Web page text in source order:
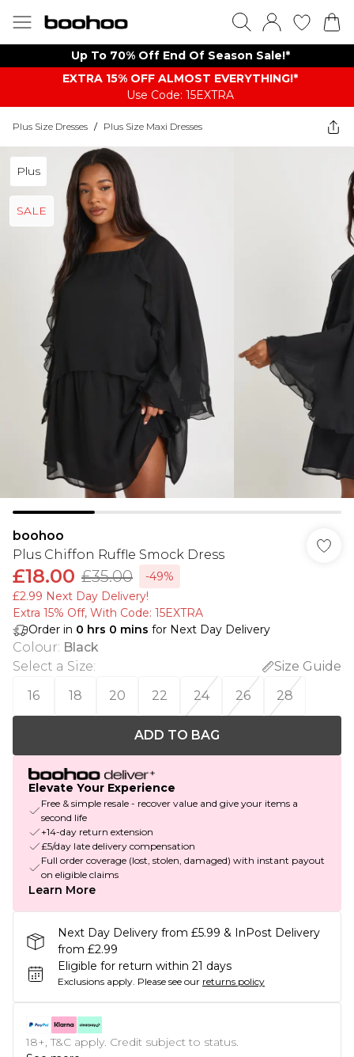
Up To 70% Off End Of Season Sale!*
EXTRA 15% OFF ALMOST EVERYTHING​​​!*
Use Code: 15EXTRA
Plus Size Dresses / Plus Size Maxi Dresses
Plus
SALE
boohoo
Plus Chiffon Ruffle Smock Dress
£18.00 £35.00
-49%
£2.99 Next Day Delivery!
Extra 15% Off, With Code: 15EXTRA​
Order in 0 hrs 0 mins for Next Day Delivery
Colour: Black
Select a Size:
Size Guide
16
18 20 22 24 26 28
ADD TO BAG
Elevate Your Experience
Free & simple resale - recover value and give your items a
second life
+14-day return extension
£5/day late delivery compensation
Full order coverage (lost, stolen, damaged) with instant payout
on eligible claims
Learn More
Next Day Delivery from £5.99 & InPost Delivery
from £2.99
Eligible for return within 21 days
Exclusions apply. Please see our returns policy
18+, T&C apply. Credit subject to status.